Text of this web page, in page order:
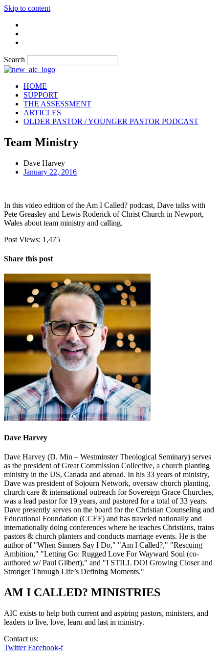
Skip to content
Search
HOME
SUPPORT
THE ASSESSMENT
ARTICLES
OLDER PASTOR / YOUNGER PASTOR PODCAST
Team Ministry
Dave Harvey
January 22, 2016
In this video edition of the Am I Called? podcast, Dave talks with
Pete Greasley and Lewis Roderick of Christ Church in Newport,
Wales about team ministry and calling.
Post Views: 1,475
Share this post
Dave Harvey
Dave Harvey (D. Min – Westminster Theological Seminary) serves
as the president of Great Commission Collective, a church planting
ministry in the US, Canada and abroad. In his 33 years of ministry,
Dave was president of Sojourn Network, oversaw church planting,
church care & international outreach for Sovereign Grace Churches,
was a lead pastor for 19 years, and pastored for a total of 33 years.
Dave presently serves on the board for the Christian Counseling and
Educational Foundation (CCEF) and has traveled nationally and
internationally doing conferences where he teaches Christians, trains
pastors & church planters and conducts marriage events. He is the
author of "When Sinners Say I Do," "Am I Called?," "Rescuing
Ambition," "Letting Go: Rugged Love For Wayward Soul (co-
authored w/ Paul Gilbert)," and "I STILL DO! Growing Closer and
Stronger Through Life’s Defining Moments."
AM I CALLED? MINISTRIES
AIC exists to help both current and aspiring pastors, ministers, and
leaders to live, love, learn and last in ministry.
Contact us:
Twitter Facebook-f